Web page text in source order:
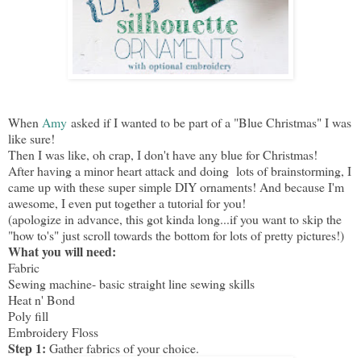
When Amy asked if I wanted to be part of a "Blue Christmas" I was
like sure!
Then I was like, oh crap, I don't have any blue for Christmas!
After having a minor heart attack and doing lots of brainstorming, I
came up with these super simple DIY ornaments! And because I'm
awesome, I even put together a tutorial for you!
(apologize in advance, this got kinda long...if you want to skip the
"how to's" just scroll towards the bottom for lots of pretty pictures!)
What you will need:
Fabric
Sewing machine- basic straight line sewing skills
Heat n' Bond
Poly fill
Embroidery Floss
Step 1: Gather fabrics of your choice.